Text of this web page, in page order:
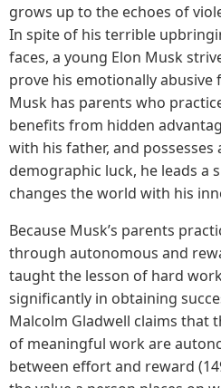
grows up to the echoes of
In spite of his terrible
faces, a young Elon Musk
prove his emotionally abusive
Musk has parents who
benefits from hidden
with his father, and
demographic luck, he leads a
changes the world with his
Because Musk’s parents
through autonomous and
taught the lesson of hard
significantly in obtaining
Malcolm Gladwell claims that
of meaningful work are
between effort and reward